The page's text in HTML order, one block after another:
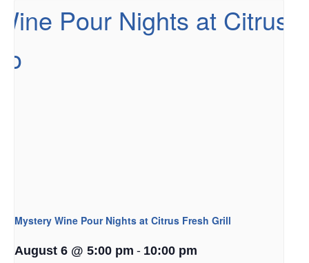
Mystery Wine Pour Nights at Citrus Fresh Grill
August 6 @ 5:00 pm - 10:00 pm